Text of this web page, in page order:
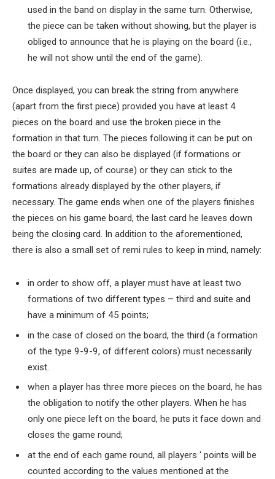
used in the band on display in the same turn. Otherwise,
the piece can be taken without showing, but the player is
obliged to announce that he is playing on the board (i.e.,
he will not show until the end of the game).
Once displayed, you can break the string from anywhere
(apart from the first piece) provided you have at least 4
pieces on the board and use the broken piece in the
formation in that turn. The pieces following it can be put on
the board or they can also be displayed (if formations or
suites are made up, of course) or they can stick to the
formations already displayed by the other players, if
necessary. The game ends when one of the players finishes
the pieces on his game board, the last card he leaves down
being the closing card. In addition to the aforementioned,
there is also a small set of remi rules to keep in mind, namely:
in order to show off, a player must have at least two
formations of two different types – third and suite and
have a minimum of 45 points;
in the case of closed on the board, the third (a formation
of the type 9-9-9, of different colors) must necessarily
exist.
when a player has three more pieces on the board, he has
the obligation to notify the other players. When he has
only one piece left on the board, he puts it face down and
closes the game round;
at the end of each game round, all players ‘ points will be
counted according to the values mentioned at the